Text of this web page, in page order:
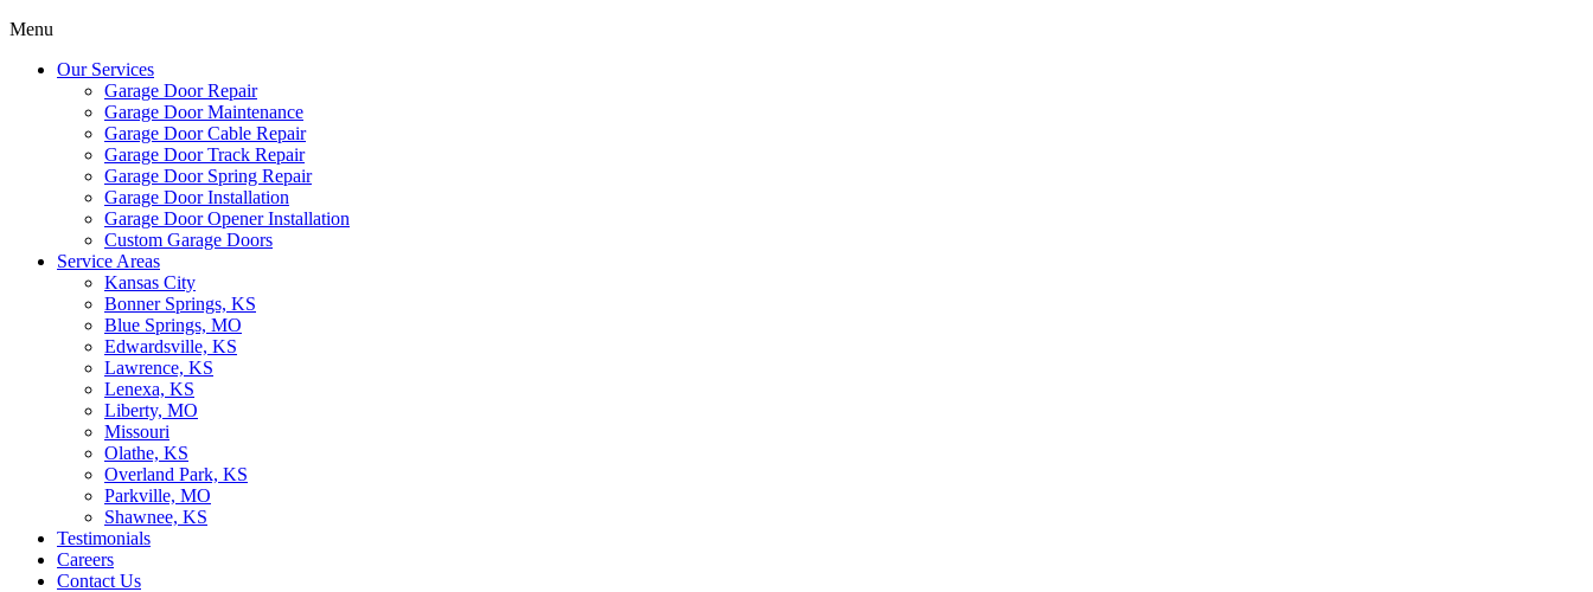
Menu
Our Services
Garage Door Repair
Garage Door Maintenance
Garage Door Cable Repair
Garage Door Track Repair
Garage Door Spring Repair
Garage Door Installation
Garage Door Opener Installation
Custom Garage Doors
Service Areas
Kansas City
Bonner Springs, KS
Blue Springs, MO
Edwardsville, KS
Lawrence, KS
Lenexa, KS
Liberty, MO
Missouri
Olathe, KS
Overland Park, KS
Parkville, MO
Shawnee, KS
Testimonials
Careers
Contact Us